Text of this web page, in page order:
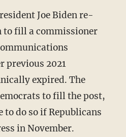
Joe Biden re-
to fill a commissioner
previous 2021
expired. The
to fill the post,
to do so if Republicans
in November.